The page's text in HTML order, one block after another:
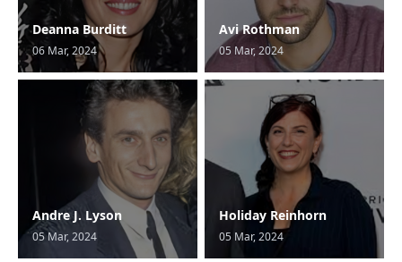
Deanna Burditt
06 Mar, 2024
Avi Rothman
05 Mar, 2024
Andre J. Lyson
05 Mar, 2024
Holiday Reinhorn
05 Mar, 2024